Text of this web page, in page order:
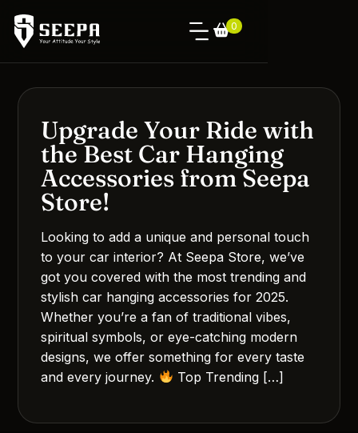
0
Upgrade Your Ride with
the Best Car Hanging
Accessories from Seepa
Store!
Looking to add a unique and personal touch
to your car interior? At Seepa Store, we’ve
got you covered with the most trending and
stylish car hanging accessories for 2025.
Whether you’re a fan of traditional vibes,
spiritual symbols, or eye-catching modern
designs, we offer something for every taste
and every journey.
Top Trending […]